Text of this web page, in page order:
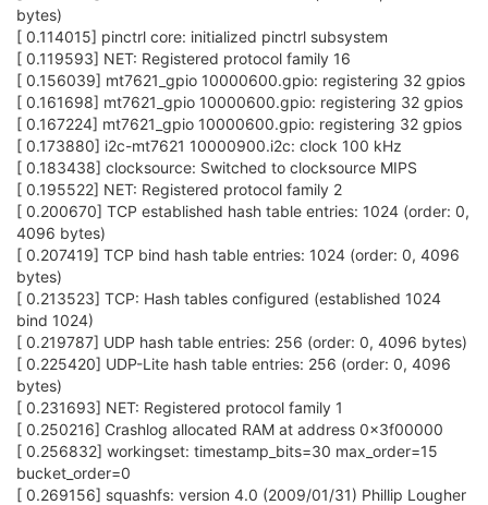
bytes)
[ 0.114015] pinctrl core: initialized pinctrl subsystem
[ 0.119593] NET: Registered protocol family 16
[ 0.156039] mt7621_gpio 10000600.gpio: registering 32 gpios
[ 0.161698] mt7621_gpio 10000600.gpio: registering 32 gpios
[ 0.167224] mt7621_gpio 10000600.gpio: registering 32 gpios
[ 0.173880] i2c-mt7621 10000900.i2c: clock 100 kHz
[ 0.183438] clocksource: Switched to clocksource MIPS
[ 0.195522] NET: Registered protocol family 2
[ 0.200670] TCP established hash table entries: 1024 (order: 0,
4096 bytes)
[ 0.207419] TCP bind hash table entries: 1024 (order: 0, 4096
bytes)
[ 0.213523] TCP: Hash tables configured (established 1024
bind 1024)
[ 0.219787] UDP hash table entries: 256 (order: 0, 4096 bytes)
[ 0.225420] UDP-Lite hash table entries: 256 (order: 0, 4096
bytes)
[ 0.231693] NET: Registered protocol family 1
[ 0.250216] Crashlog allocated RAM at address 0x3f00000
[ 0.256832] workingset: timestamp_bits=30 max_order=15
bucket_order=0
[ 0.269156] squashfs: version 4.0 (2009/01/31) Phillip Lougher